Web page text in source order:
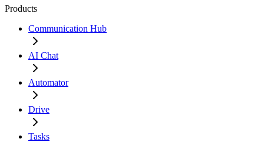
Products
Communication Hub
AI Chat
Automator
Drive
Tasks